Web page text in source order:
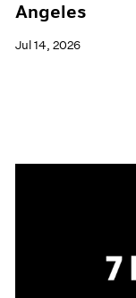
Angeles
Jul 14, 2026